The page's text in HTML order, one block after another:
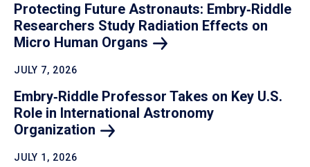
Protecting Future Astronauts: Embry‑Riddle
Researchers Study Radiation Effects on
Micro Human Organs
JULY 7, 2026
Embry‑Riddle Professor Takes on Key U.S.
Role in International Astronomy
Organization
JULY 1, 2026